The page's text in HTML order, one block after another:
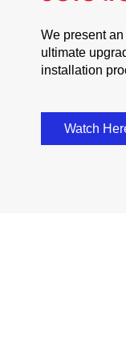
We present
ultimate
installation
Watch